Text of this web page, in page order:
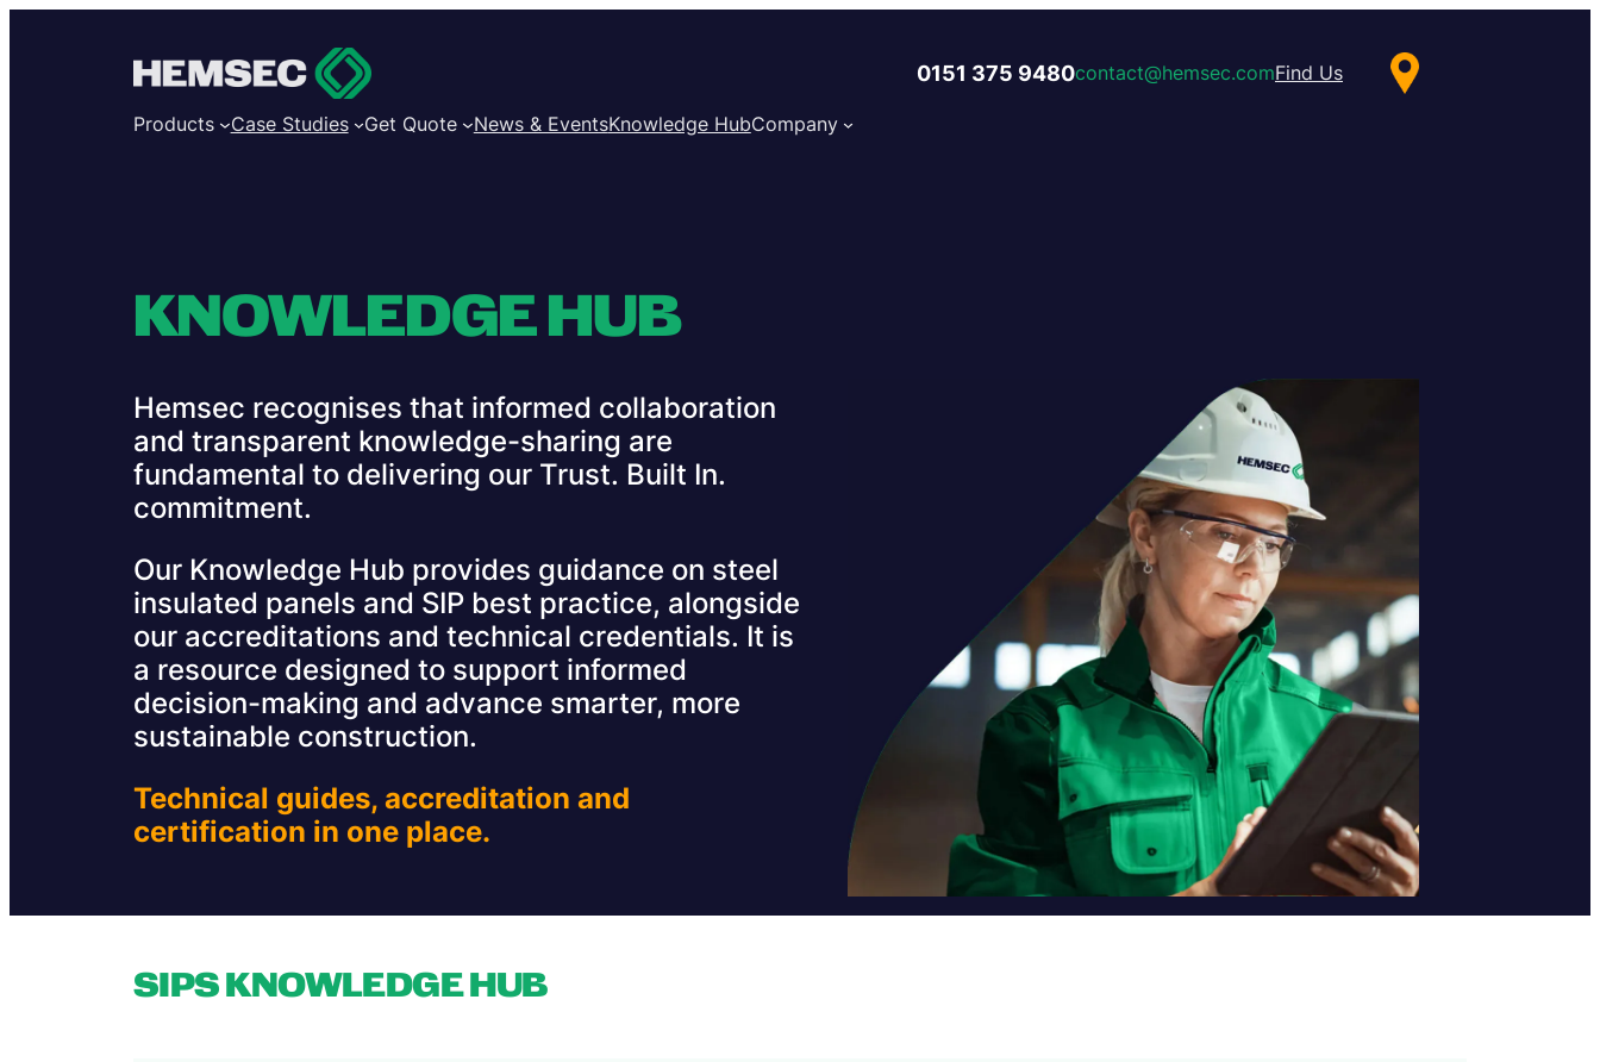
0151 375 9480contact@hemsec.comFind Us
Products Case Studies Get Quote News & EventsKnowledge HubCompany
KNOWLEDGE HUB
Hemsec recognises that informed collaboration
and transparent knowledge-sharing are
fundamental to delivering our Trust. Built In.
commitment.
Our Knowledge Hub provides guidance on steel
insulated panels and SIP best practice, alongside
our accreditations and technical credentials. It is
a resource designed to support informed
decision-making and advance smarter, more
sustainable construction.
Technical guides, accreditation and
certification in one place.
SIPS KNOWLEDGE HUB